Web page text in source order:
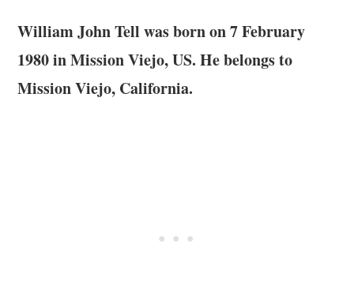
William John Tell was born on 7 February
1980 inMission Viejo, US. He belongs to
Mission Viejo, California.